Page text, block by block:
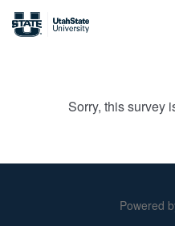
Sorry, this survey
Powered